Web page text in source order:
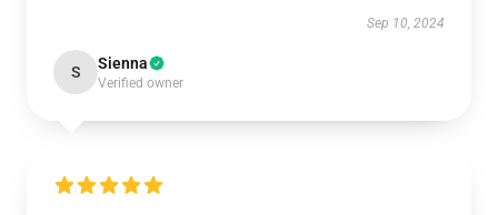
Sep 10, 2024
S Sienna
Verified owner